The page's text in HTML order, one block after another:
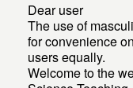
Dear user
The use of
for convenience
users equally.
Welcome to the